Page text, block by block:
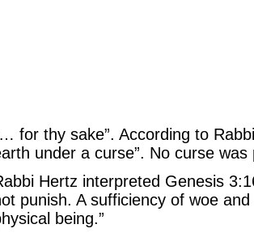
for thy sake”. According to
under a curse”. No curse
Hertz interpreted Genesis
punish. A sufficiency of woe
being.”